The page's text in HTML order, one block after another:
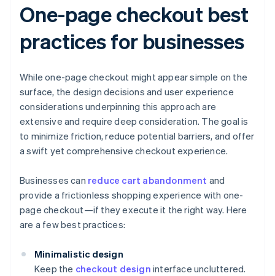
One-page checkout best
practices for businesses
While one-page checkout might appear simple on the
surface, the design decisions and user experience
considerations underpinning this approach are
extensive and require deep consideration. The goal is
to minimize friction, reduce potential barriers, and offer
a swift yet comprehensive checkout experience.
Businesses can reduce cart abandonment and
provide a frictionless shopping experience with one-
page checkout—if they execute it the right way. Here
are a few best practices:
Minimalistic design
Keep the checkout design interface uncluttered.